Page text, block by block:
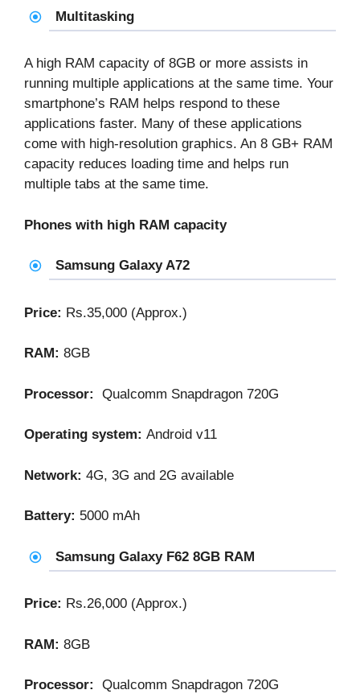
Multitasking
A high RAM capacity of 8GB or more assists in
running multiple applications at the same time. Your
smartphone’s RAM helps respond to these
applications faster. Many of these applications
come with high-resolution graphics. An 8 GB+ RAM
capacity reduces loading time and helps run
multiple tabs at the same time.
Phones with high RAM capacity
Samsung Galaxy A72
Price: Rs.35,000 (Approx.)
RAM: 8GB
Processor: Qualcomm Snapdragon 720G
Operating system: Android v11
Network: 4G, 3G and 2G available
Battery: 5000 mAh
Samsung Galaxy F62 8GB RAM
Price: Rs.26,000 (Approx.)
RAM: 8GB
Processor: Qualcomm Snapdragon 720G